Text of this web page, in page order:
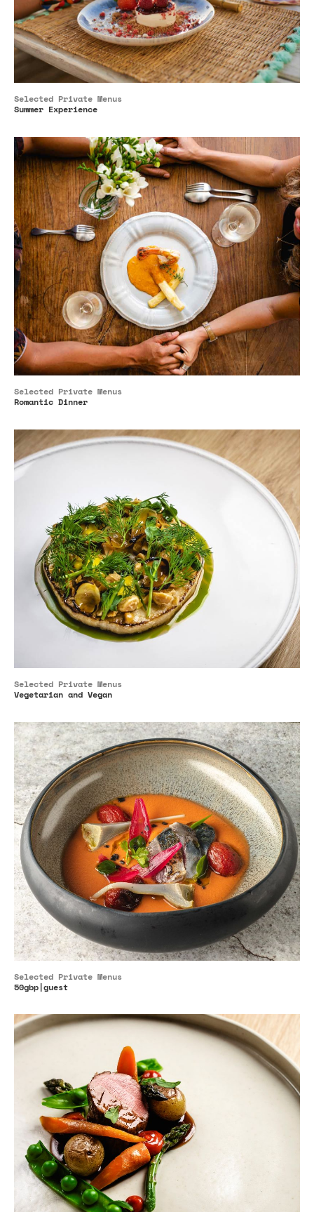
Selected Private Menus
Summer Experience
Selected Private Menus
Romantic Dinner
Selected Private Menus
Vegetarian and Vegan
Selected Private Menus
50gbp|guest